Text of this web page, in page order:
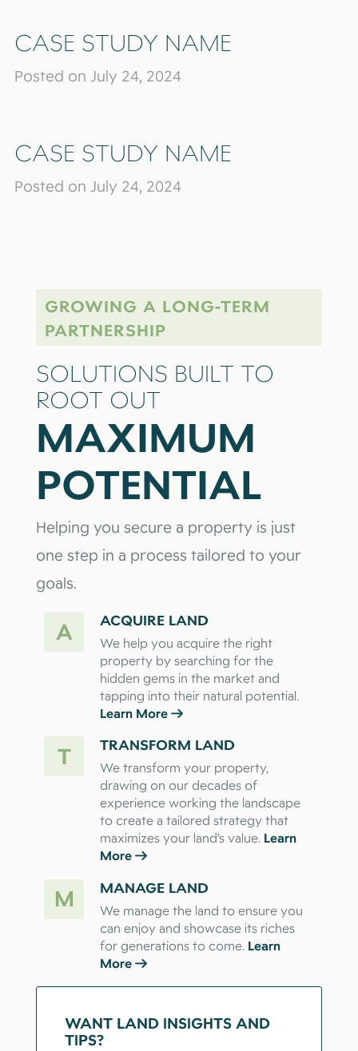
CASE STUDY NAME
Posted on July 24, 2024
CASE STUDY NAME
Posted on July 24, 2024
GROWING A LONG-TERM
PARTNERSHIP
SOLUTIONS BUILT TO
ROOT OUT
MAXIMUM
POTENTIAL
Helping you secure a property is just
one step in a process tailored to your
goals.
A ACQUIRE LAND
We help you acquire the right
property by searching for the
hidden gems in the market and
tapping into their natural potential.
Learn More
T TRANSFORM LAND
We transform your property,
drawing on our decades of
experience working the landscape
to create a tailored strategy that
maximizes your land’s value. Learn
More
M MANAGE LAND
We manage the land to ensure you
can enjoy and showcase its riches
for generations to come. Learn
More
WANT LAND INSIGHTS AND
TIPS?